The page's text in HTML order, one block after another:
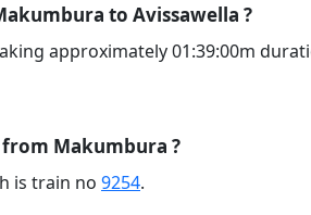
to Avissawella ?
approximately 01:39:00m
Makumbura ?
is train no 9254.